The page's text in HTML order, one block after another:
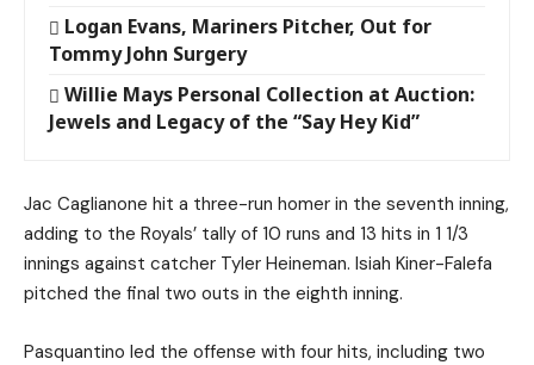
Logan Evans, Mariners Pitcher, Out for
Tommy John Surgery
Willie Mays Personal Collection at Auction:
Jewels and Legacy of the “Say Hey Kid”
Jac Caglianone hit a three-run homer in the seventh inning,
adding to the Royals’ tally of 10 runs and 13 hits in 1 1/3
innings against catcher Tyler Heineman. Isiah Kiner-Falefa
pitched the final two outs in the eighth inning.
Pasquantino led the offense with four hits, including two